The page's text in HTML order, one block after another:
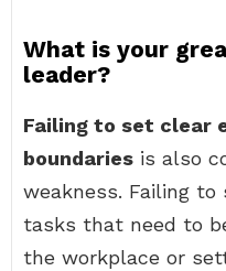
What is your
leader?
Failing to set clear
boundaries is also
weakness. Failing
tasks that need to
the workplace or